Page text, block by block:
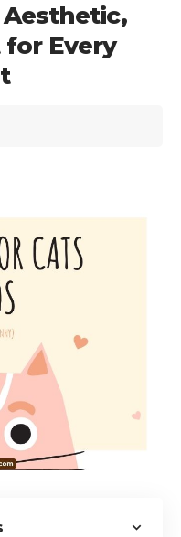
Aesthetic,
Every